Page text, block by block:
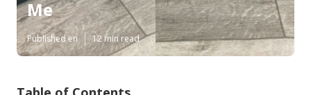
Me
Published en 12 min read